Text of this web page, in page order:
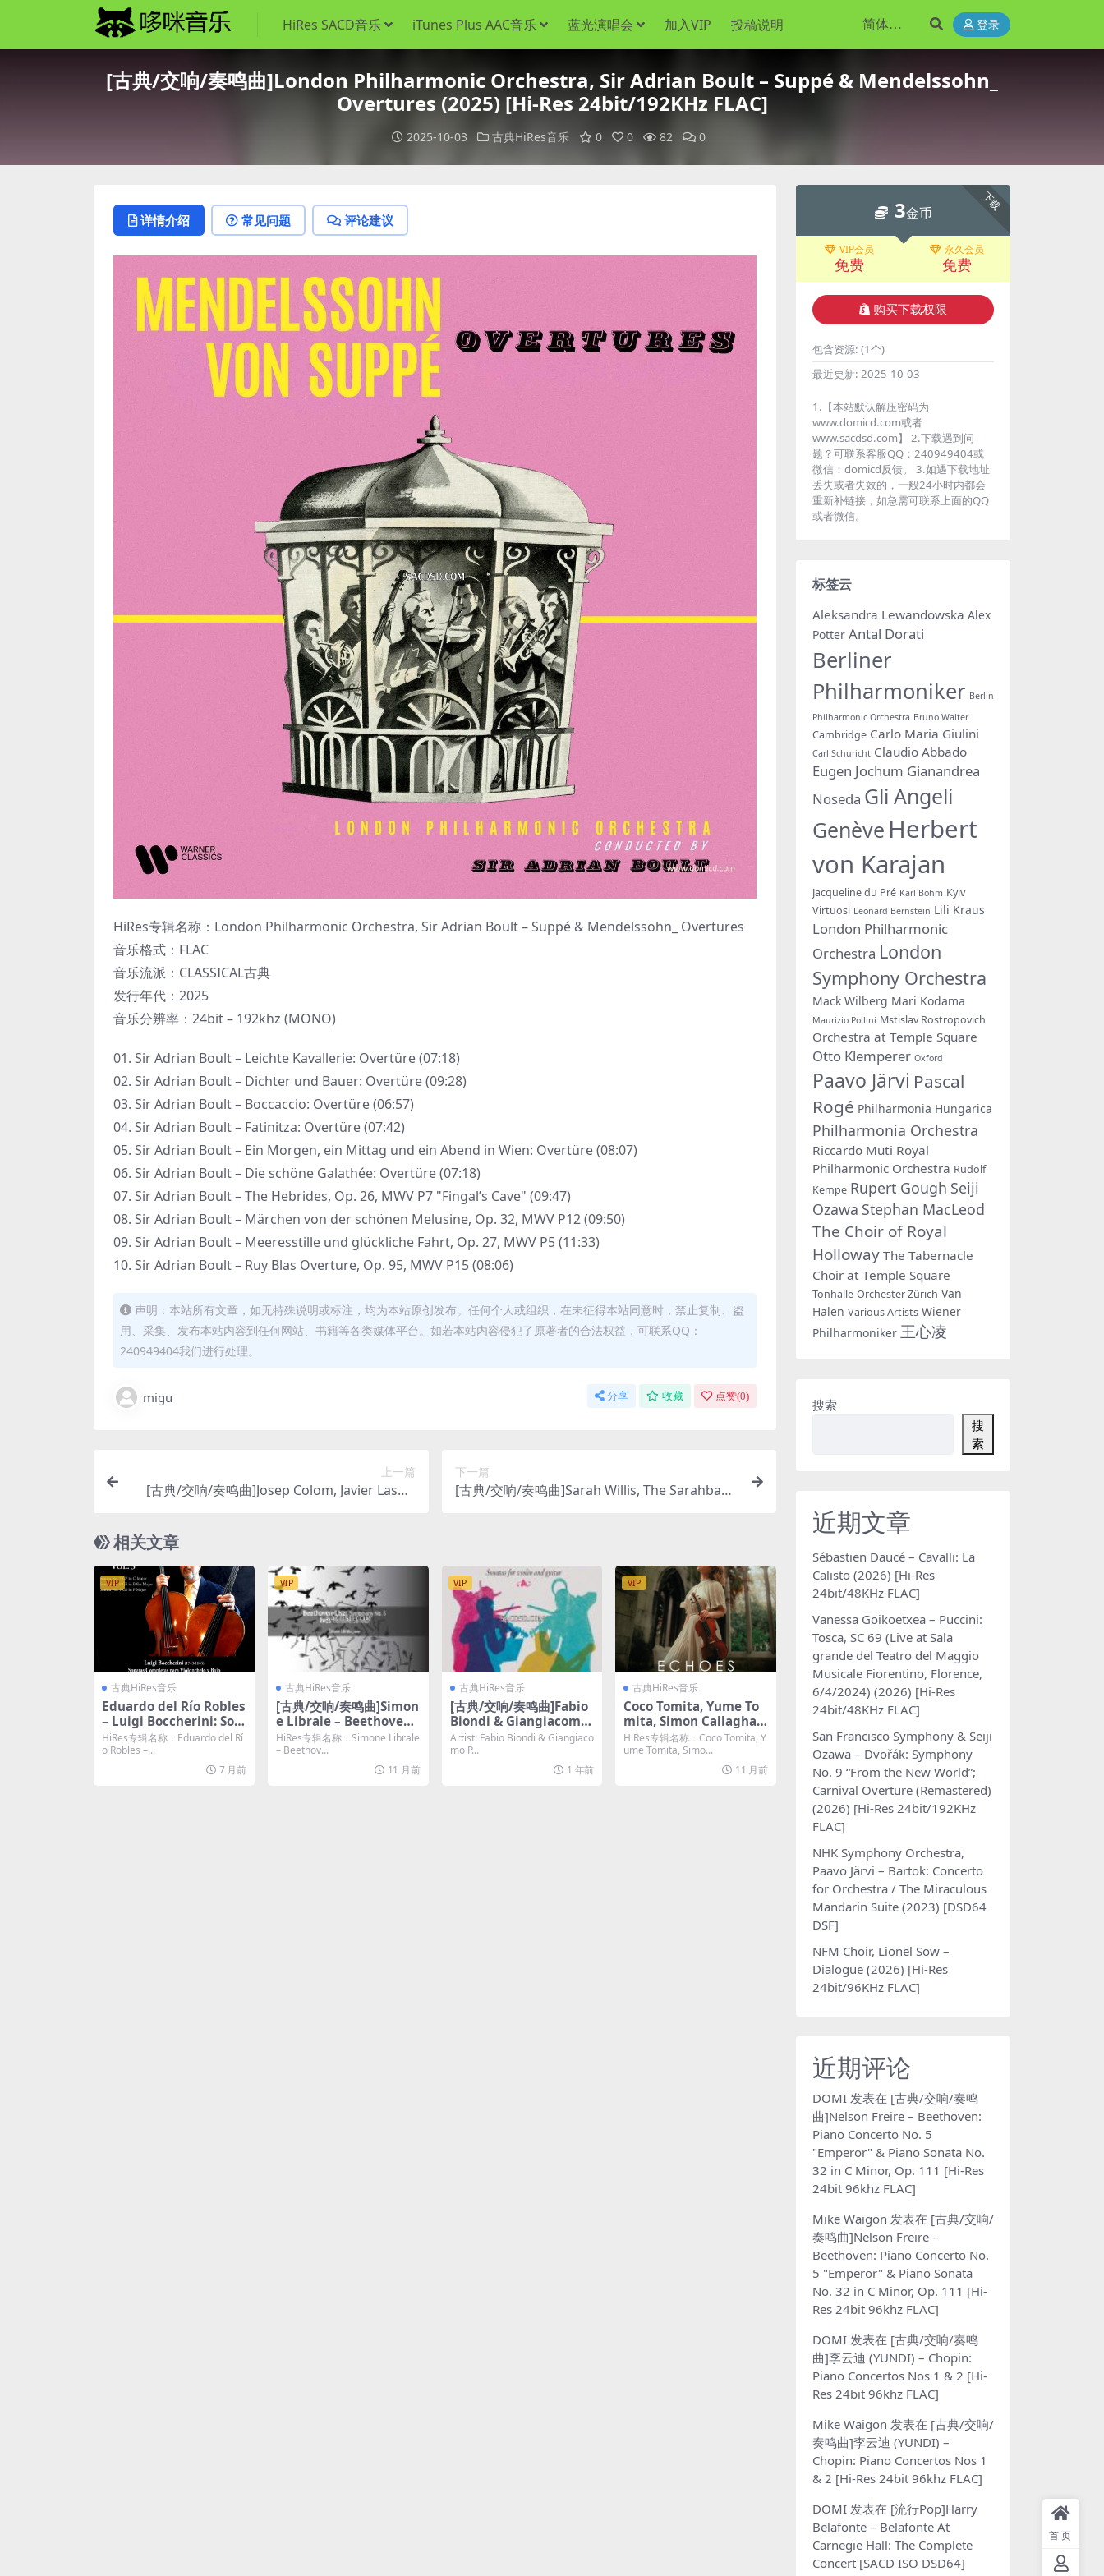
HiRes SACD音乐 iTunes Plus AAC音乐 蓝光演唱会 加入VIP 投稿说明 登录
[古典/交响/奏鸣曲]London Philharmonic Orchestra, Sir Adrian Boult – Suppé & Mendelssohn_
Overtures (2025) [Hi-Res 24bit/192KHz FLAC]
2025-10-03 古典HiRes音乐 0 0 82 0
详情介绍 常见问题 评论建议
HiRes专辑名称：London Philharmonic Orchestra, Sir Adrian Boult – Suppé & Mendelssohn_ Overtures
音乐格式：FLAC
音乐流派：CLASSICAL古典
发行年代：2025
音乐分辨率：24bit – 192khz (MONO)
01. Sir Adrian Boult – Leichte Kavallerie: Overtüre (07:18)
02. Sir Adrian Boult – Dichter und Bauer: Overtüre (09:28)
03. Sir Adrian Boult – Boccaccio: Overtüre (06:57)
04. Sir Adrian Boult – Fatinitza: Overtüre (07:42)
05. Sir Adrian Boult – Ein Morgen, ein Mittag und ein Abend in Wien: Overtüre (08:07)
06. Sir Adrian Boult – Die schöne Galathée: Overtüre (07:18)
07. Sir Adrian Boult – The Hebrides, Op. 26, MWV P7 "Fingal’s Cave" (09:47)
08. Sir Adrian Boult – Märchen von der schönen Melusine, Op. 32, MWV P12 (09:50)
09. Sir Adrian Boult – Meeresstille und glückliche Fahrt, Op. 27, MWV P5 (11:33)
10. Sir Adrian Boult – Ruy Blas Overture, Op. 95, MWV P15 (08:06)
声明：本站所有文章，如无特殊说明或标注，均为本站原创发布。任何个人或组织，在未征得本站同意时，禁止复制、盗
用、采集、发布本站内容到任何网站、书籍等各类媒体平台。如若本站内容侵犯了原著者的合法权益，可联系QQ：
240949404我们进行处理。
migu 分享 收藏 点赞(0)
上一篇
[古典/交响/奏鸣曲]Josep Colom, Javier Laso –
下一篇
[古典/交响/奏鸣曲]Sarah Willis, The Sarahband
相关文章
VIP
古典HiRes音乐
Eduardo del Río Robles
– Luigi Boccherini: Son
atas completas para vi
olonchelo y bajo. Com
plete Sonatas for Cello
and Bass. Vol. 3 (2023)
HiRes专辑名称：Eduardo del Rí
o Robles –...
7 月前
VIP
古典HiRes音乐
[古典/交响/奏鸣曲]Simon
e Librale – Beethoven-
Liszt: Symphony No. 5
– Ives: Concord Sonata
(2025) [Hi-Res 24bit/48
HiRes专辑名称：Simone Librale
– Beethov...
11 月前
VIP
古典HiRes音乐
[古典/交响/奏鸣曲]Fabio
Biondi & Giangiacomo
Pinardi – Paganini: Son
atas for Violin & Guitar
[Hi-Res 24bit 88.2khz F
Artist: Fabio Biondi & Giangiaco
mo P...
1 年前
VIP
古典HiRes音乐
Coco Tomita, Yume To
mita, Simon Callaghan
– Echoes (2024) [Hi-Res
24bit/192KHz FLAC]
HiRes专辑名称：Coco Tomita, Y
ume Tomita, Simo...
11 月前
下载
3金币
VIP会员
免费
永久会员
免费
购买下载权限
包含资源: (1个)
最近更新: 2025-10-03
1.【本站默认解压密码为
www.domicd.com或者
www.sacdsd.com】 2.下载遇到问
题？可联系客服QQ：240949404或
微信：domicd反馈。 3.如遇下载地址
丢失或者失效的，一般24小时内都会
重新补链接，如急需可联系上面的QQ
或者微信。
标签云
Aleksandra Lewandowska Alex
Potter Antal Dorati
Berliner
Philharmoniker Berlin
Philharmonic Orchestra Bruno Walter
Cambridge Carlo Maria Giulini
Carl Schuricht Claudio Abbado
Eugen Jochum Gianandrea
Noseda Gli Angeli
Genève Herbert
von Karajan
Jacqueline du Pré Karl Bohm Kyiv
Virtuosi Leonard Bernstein Lili Kraus
London Philharmonic
Orchestra London
Symphony Orchestra
Mack Wilberg Mari Kodama
Maurizio Pollini Mstislav Rostropovich
Orchestra at Temple Square
Otto Klemperer Oxford
Paavo Järvi Pascal
Rogé Philharmonia Hungarica
Philharmonia Orchestra
Riccardo Muti Royal
Philharmonic Orchestra Rudolf
Kempe Rupert Gough Seiji
Ozawa Stephan MacLeod
The Choir of Royal
Holloway The Tabernacle
Choir at Temple Square
Tonhalle-Orchester Zürich Van
Halen Various Artists Wiener
Philharmoniker 王心凌
搜索
搜
索
近期文章
Sébastien Daucé – Cavalli: La
Calisto (2026) [Hi-Res
24bit/48KHz FLAC]
Vanessa Goikoetxea – Puccini:
Tosca, SC 69 (Live at Sala
grande del Teatro del Maggio
Musicale Fiorentino, Florence,
6/4/2024) (2026) [Hi-Res
24bit/48KHz FLAC]
San Francisco Symphony & Seiji
Ozawa – Dvořák: Symphony
No. 9 “From the New World”;
Carnival Overture (Remastered)
(2026) [Hi-Res 24bit/192KHz
FLAC]
NHK Symphony Orchestra,
Paavo Järvi – Bartok: Concerto
for Orchestra / The Miraculous
Mandarin Suite (2023) [DSD64
DSF]
NFM Choir, Lionel Sow –
Dialogue (2026) [Hi-Res
24bit/96KHz FLAC]
近期评论
DOMI 发表在 [古典/交响/奏鸣
曲]Nelson Freire – Beethoven:
Piano Concerto No. 5
"Emperor" & Piano Sonata No.
32 in C Minor, Op. 111 [Hi-Res
24bit 96khz FLAC]
Mike Waigon 发表在 [古典/交响/
奏鸣曲]Nelson Freire –
Beethoven: Piano Concerto No.
5 "Emperor" & Piano Sonata
No. 32 in C Minor, Op. 111 [Hi-
Res 24bit 96khz FLAC]
DOMI 发表在 [古典/交响/奏鸣
曲]李云迪 (YUNDI) – Chopin:
Piano Concertos Nos 1 & 2 [Hi-
Res 24bit 96khz FLAC]
Mike Waigon 发表在 [古典/交响/
奏鸣曲]李云迪 (YUNDI) –
Chopin: Piano Concertos Nos 1
& 2 [Hi-Res 24bit 96khz FLAC]
DOMI 发表在 [流行Pop]Harry
Belafonte – Belafonte At
Carnegie Hall: The Complete
Concert [SACD ISO DSD64]
首页